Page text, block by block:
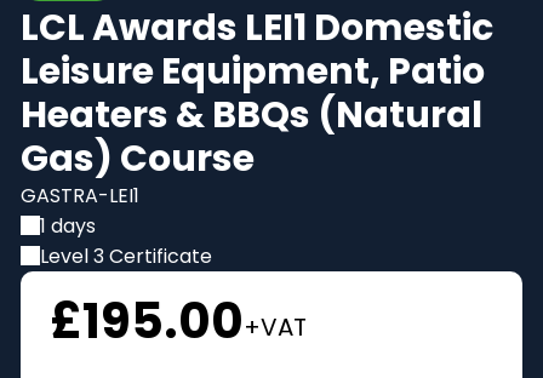
LCL Awards LEI1 Domestic
Leisure Equipment, Patio
Heaters & BBQs (Natural
Gas) Course
GASTRA-LEI1
1 days
Level 3 Certificate
£195.00+VAT